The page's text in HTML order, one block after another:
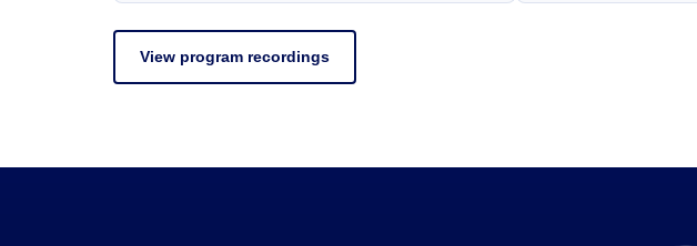
View program recordings